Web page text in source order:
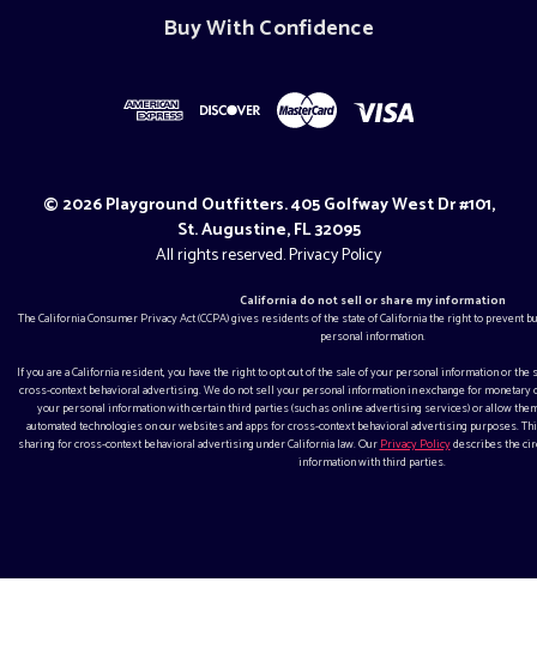
Buy With Confidence
© 2026 Playground Outfitters. 405 Golfway West Dr #101,
St. Augustine, FL 32095
All rights reserved.Privacy Policy
California do not sell or share my information
The California Consumer Privacy Act (CCPA) gives residents of the state of California the right to
personal information.
If you are a California resident, you have the right to opt out of the sale of your personal information or
cross-context behavioral advertising. We do not sell your personal information in exchange for monetary
your personal information with certain third parties (such as online advertising services) or allow
automated technologies on our websites and apps for cross-context behavioral advertising purposes.
sharing for cross-context behavioral advertising under California law. OurPrivacy Policydescribes the
information with third parties.